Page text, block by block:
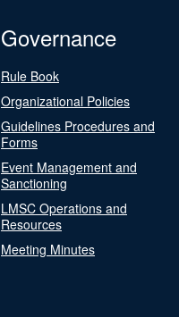
Governance
Rule Book
Organizational Policies
Guidelines Procedures and
Forms
Event Management and
Sanctioning
LMSC Operations and
Resources
Meeting Minutes